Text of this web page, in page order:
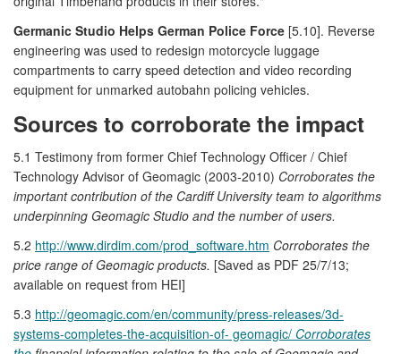
Germanic Studio Helps German Police Force [5.10]. Reverse
engineering was used to redesign motorcycle luggage
compartments to carry speed detection and video recording
equipment for unmarked autobahn policing vehicles.
Sources to corroborate the impact
5.1 Testimony from former Chief Technology Officer / Chief
Technology Advisor of Geomagic (2003-2010) Corroborates the
important contribution of the Cardiff University team to algorithms
underpinning Geomagic Studio and the number of users.
5.2 http://www.dirdim.com/prod_software.htm Corroborates the
price range of Geomagic products. [Saved as PDF 25/7/13;
available on request from HEI]
5.3 http://geomagic.com/en/community/press-releases/3d-
systems-completes-the-acquisition-of- geomagic/ Corroborates